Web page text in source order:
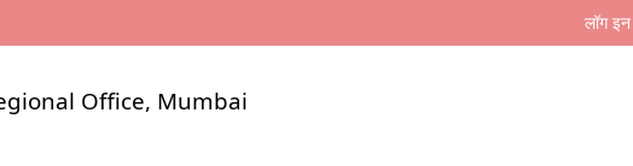
लॉग इन
Office, Mumbai